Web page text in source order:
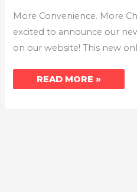
More Convenience. More
excited to announce our
on our website! This new
NEW
BOOKING
ENGINE?
READ MORE »